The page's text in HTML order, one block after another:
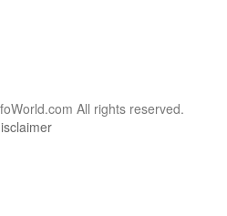
All rights reserved.